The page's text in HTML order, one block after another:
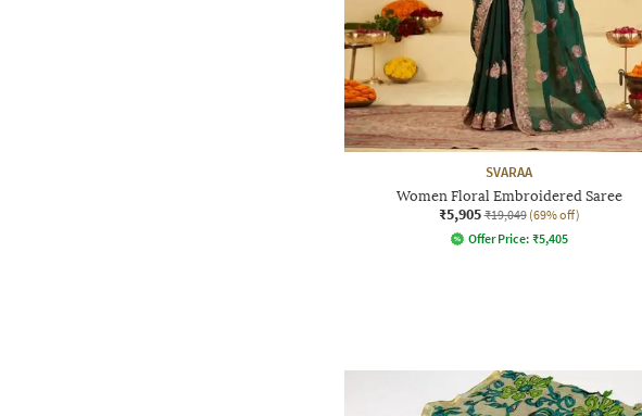
SVARAA
Women Floral Embroidered Saree
₹5,905 ₹19,049 (69% off)
Offer Price: ₹5,405